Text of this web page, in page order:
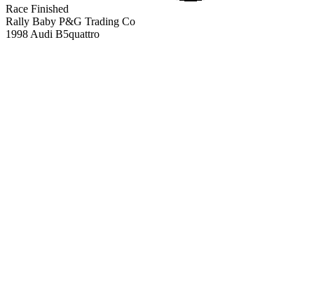
Race Finished
Rally Baby P&G Trading Co
1998 Audi B5quattro